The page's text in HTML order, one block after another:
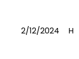
2/12/2024 H